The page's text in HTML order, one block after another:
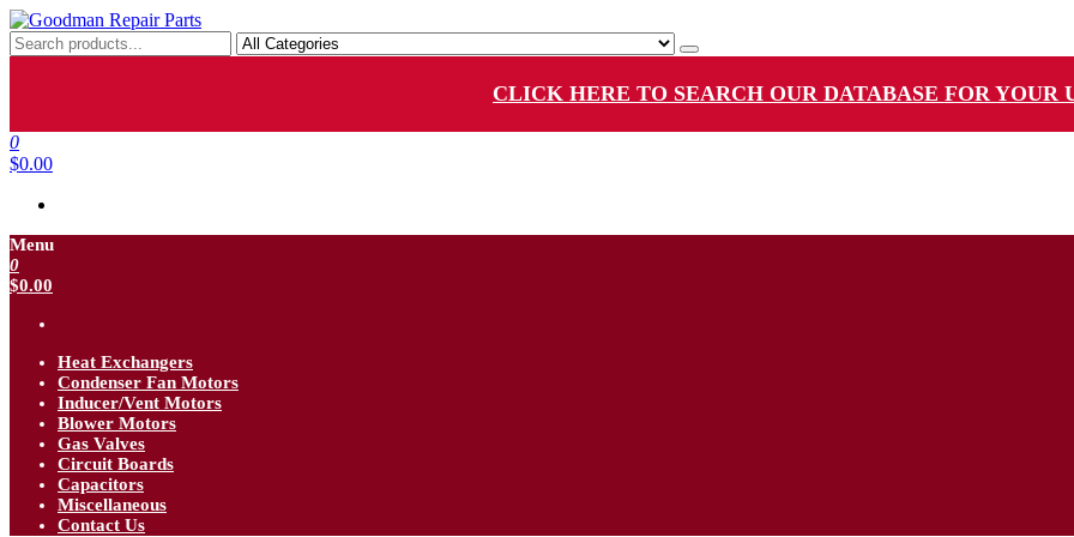
Skip
to
the
Goodman Repair Parts
Goodman HVAC Replacement Parts
CLICK HERE TO SEARCH OUR DATABASE FOR YOUR
0
$0.00
Menu
0
$0.00
Heat Exchangers
Condenser Fan Motors
Inducer/Vent Motors
Blower Motors
Gas Valves
Circuit Boards
Capacitors
Miscellaneous
Contact Us